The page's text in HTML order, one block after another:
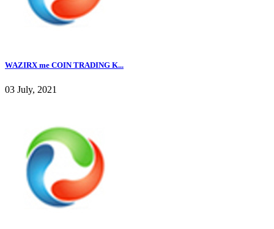
WAZIRX me COIN TRADING K...
03 July, 2021